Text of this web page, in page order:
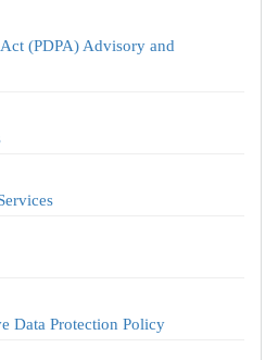
(PDPA) Advisory and
Data Protection Policy